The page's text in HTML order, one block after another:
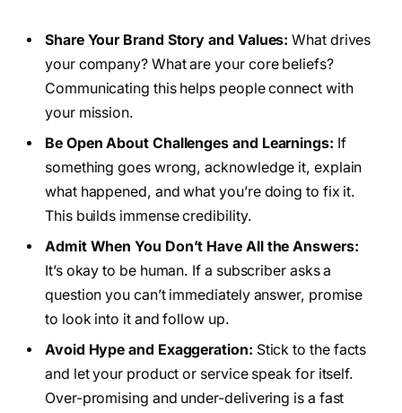
Share Your Brand Story and Values: What drives
your company? What are your core beliefs?
Communicating this helps people connect with
your mission.
Be Open About Challenges and Learnings: If
something goes wrong, acknowledge it, explain
what happened, and what you’re doing to fix it.
This builds immense credibility.
Admit When You Don’t Have All the Answers:
It’s okay to be human. If a subscriber asks a
question you can’t immediately answer, promise
to look into it and follow up.
Avoid Hype and Exaggeration: Stick to the facts
and let your product or service speak for itself.
Over-promising and under-delivering is a fast